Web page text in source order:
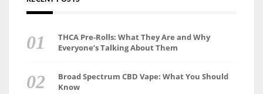
THCA Pre-Rolls: What They Are and Why
Everyone’s Talking About Them
Broad Spectrum CBD Vape: What You Should
Know